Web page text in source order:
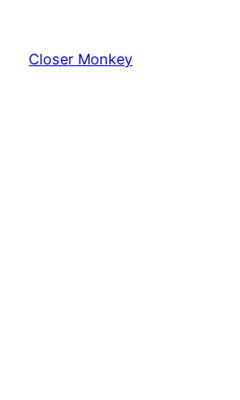
content
Closer Monkey